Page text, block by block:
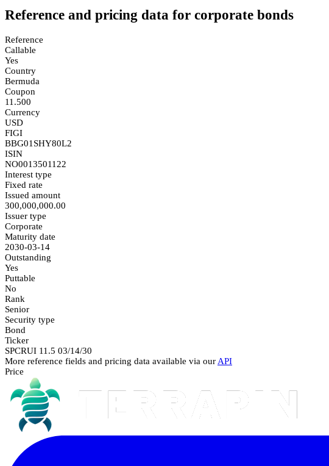
Reference and pricing data for corporate bonds
Reference
Callable
Yes
Country
Bermuda
Coupon
11.500
Currency
USD
FIGI
BBG01SHY80L2
ISIN
NO0013501122
Interest type
Fixed rate
Issued amount
300,000,000.00
Issuer type
Corporate
Maturity date
2030-03-14
Outstanding
Yes
Puttable
No
Rank
Senior
Security type
Bond
Ticker
SPCRUI 11.5 03/14/30
More reference fields and pricing data available via our API
Price